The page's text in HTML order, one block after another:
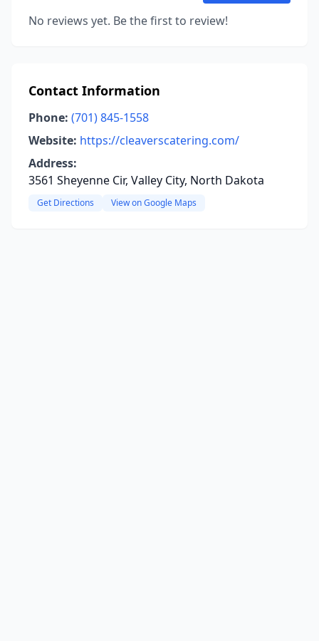
No reviews yet. Be the first to review!
Contact Information
Phone: (701) 845-1558
Website: https://cleaverscatering.com/
Address:
3561 Sheyenne Cir, Valley City, North Dakota
Get Directions View on Google Maps